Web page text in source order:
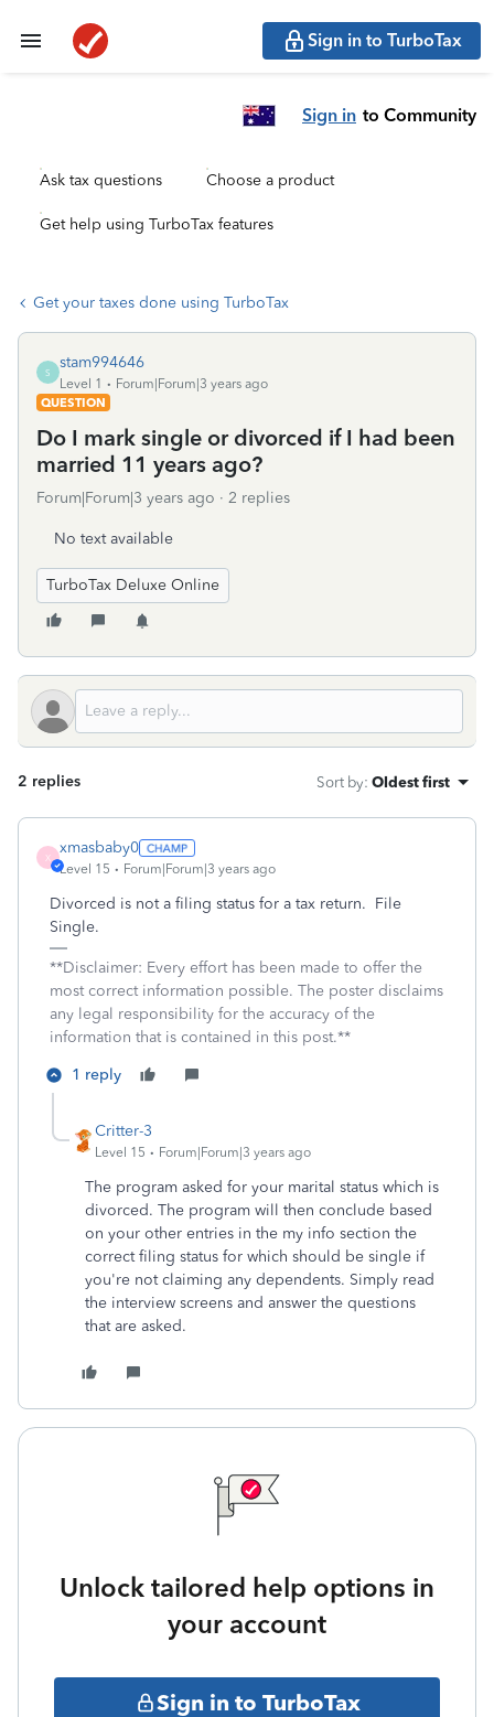
Sign in to TurboTax
Sign in to Community
Ask tax questions Choose a product
Get help using TurboTax features
Get your taxes done using TurboTax
S
stam994646
Level 1
Forum|Forum|3 years ago
QUESTION
Do I mark single or divorced if I had been
married 11 years ago?
Forum|Forum|3 years ago 2 replies
No text available
TurboTax Deluxe Online
2 replies Sort by: Oldest first
X
xmasbaby0
Level 15 Forum|Forum|3 years ago
Divorced is not a filing status for a tax return. File
Single.
**Disclaimer: Every effort has been made to offer the
most correct information possible. The poster disclaims
any legal responsibility for the accuracy of the
information that is contained in this post.**
1 reply
Critter-3
Level 15 Forum|Forum|3 years ago
The program asked for your marital status which is
divorced. The program will then conclude based
on your other entries in the my info section the
correct filing status for which should be single if
you're not claiming any dependents. Simply read
the interview screens and answer the questions
that are asked.
Unlock tailored help options in
your account
Sign in to TurboTax